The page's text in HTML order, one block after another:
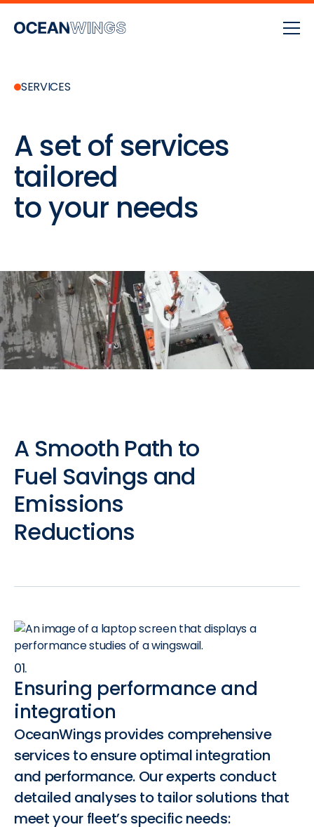
SERVICES
A set of services
tailored
to your needs
A Smooth Path to
Fuel Savings and
Emissions
Reductions
01.
Ensuring performance and
integration
OceanWings provides comprehensive
services to ensure optimal integration
and performance. Our experts conduct
detailed analyses to tailor solutions that
meet your fleet’s specific needs: